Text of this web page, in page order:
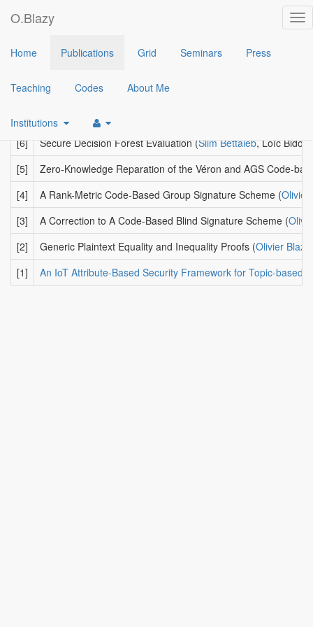
O.Blazy
Home Publications Grid Seminars Press
Teaching Codes About Me
Institutions
[8]
How to (Legally) Keep Secrets from Mobile Operators
[7]
Hardware Security without Secure Hardware: How to
[6]
Secure Decision Forest Evaluation (Slim Bettaieb, Loïc
[5]
Zero-Knowledge Reparation of the Véron and AGS Code-
[4]
A Rank-Metric Code-Based Group Signature Scheme (Olivier
[3]
A Correction to A Code-Based Blind Signature Scheme (
[2]
Generic Plaintext Equality and Inequality Proofs (Olivier Blazy
[1]
An IoT Attribute-Based Security Framework for Topic-based